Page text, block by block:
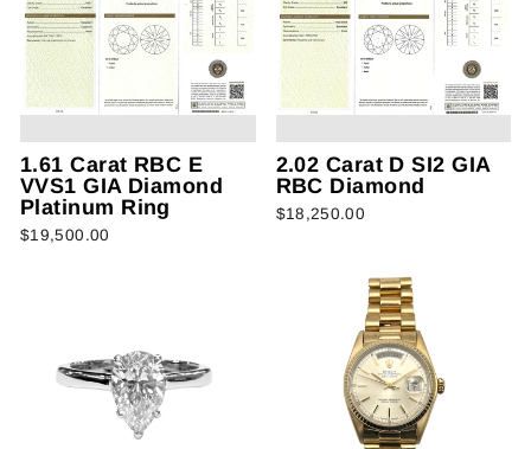
1.61 Carat RBC E
VVS1 GIA Diamond
Platinum Ring
$19,500.00
2.02 Carat D SI2 GIA
RBC Diamond
$18,250.00